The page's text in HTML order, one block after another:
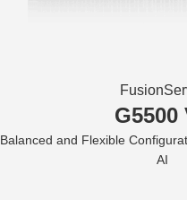
G5500
Balanced and Flexible
AI